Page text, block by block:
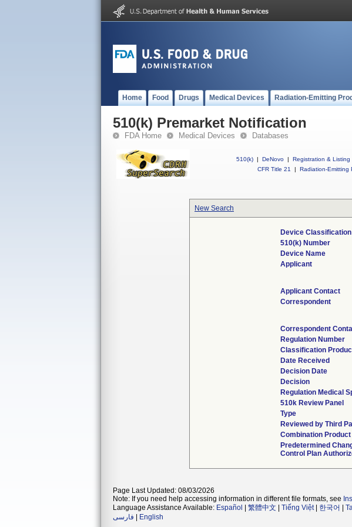
Home Food Drugs Medical Devices Radiation-Emitting
510(k) Premarket Notification
FDA Home Medical Devices Databases
510(k) | DeNovo | Registration & Listing
CFR Title 21
| Radiation-Emitting
New Search
Device
510(k) Number
Device Name
Applicant
Applicant Contact
Correspondent
Correspondent
Regulation Number
Classification
Date Received
Decision Date
Decision
Regulation Medical
510k Review Panel
Type
Reviewed by Third
Combination Product
Predetermined
Control Plan
Page Last Updated: 08/03/2026
Note: If you need help accessing information in different file formats, see
Language Assistance Available: Español 繁體中文 Tiếng Việt| 한국어
فارسی
English